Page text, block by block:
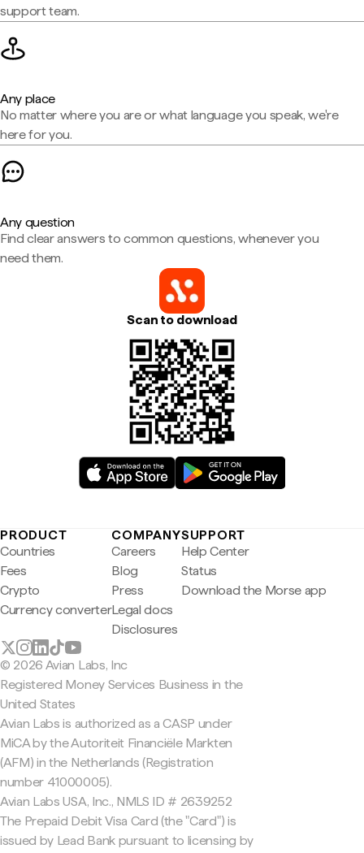
support team.
Any place
No matter where you are or what language you speak, we're
here for you.
Any question
Find clear answers to common questions, whenever you
need them.
Scan to download
PRODUCT
Countries
Fees
Crypto
Currency converter
COMPANY
Careers
Blog
Press
Legal docs
Disclosures
SUPPORT
Help Center
Status
Download the Morse app
© 2026 Avian Labs, Inc
Registered Money Services Business in the
United States
Avian Labs is authorized as a CASP under
MiCA by the Autoriteit Financiële Markten
(AFM) in the Netherlands (Registration
number 41000005).
Avian Labs USA, Inc., NMLS ID # 2639252
The Prepaid Debit Visa Card (the "Card") is
issued by Lead Bank pursuant to licensing by